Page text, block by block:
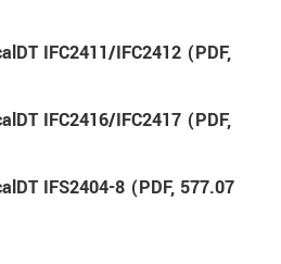
IFC2411/IFC2412 (PDF,
IFC2416/IFC2417 (PDF,
IFS2404-8 (PDF, 577.07